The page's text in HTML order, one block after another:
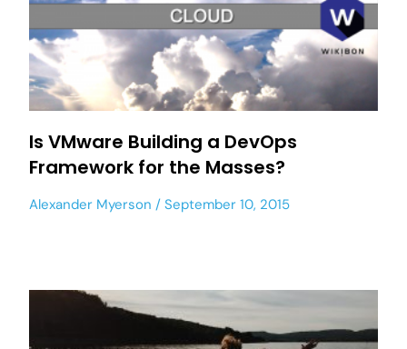
Is VMware Building a DevOps
Framework for the Masses?
Alexander Myerson September 10, 2015